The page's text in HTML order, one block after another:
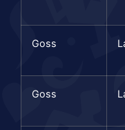
Goss
Goss